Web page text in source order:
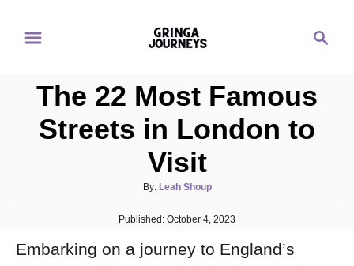
r
h
The 22 Most Famous
Streets in London to
Visit
By: A
u
t
o
Leah Shoup
P
s
Published: October 4, 2023
Embarking on a journey to England’s